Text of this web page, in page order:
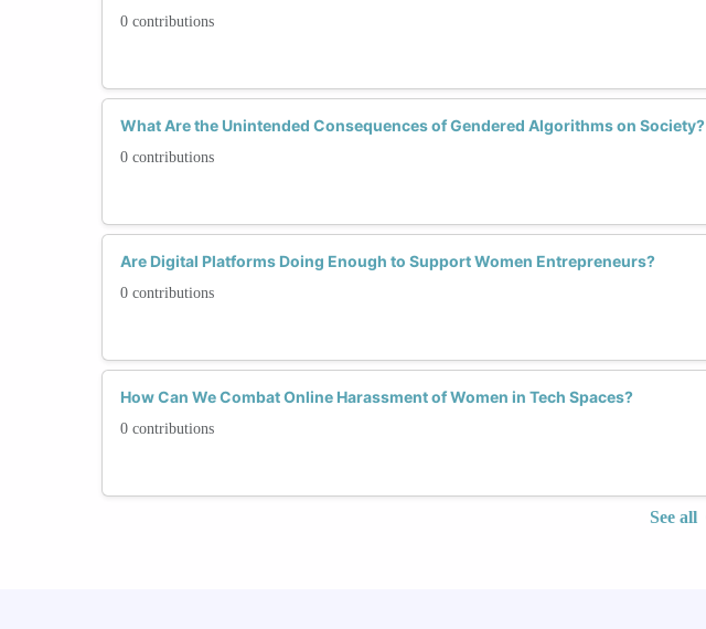
0 contributions
What Are the Unintended Consequences of Gendered Algorithms on Society?
0 contributions
Are Digital Platforms Doing Enough to Support Women Entrepreneurs?
0 contributions
How Can We Combat Online Harassment of Women in Tech Spaces?
0 contributions
See all